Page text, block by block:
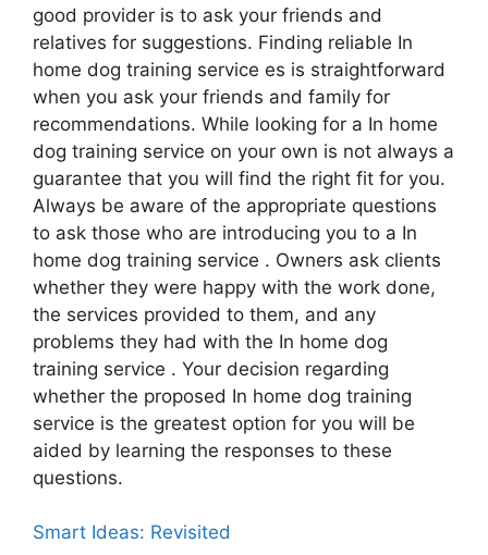
good provider is to ask your friends and
relatives for suggestions. Finding reliable In
home dog training service es is straightforward
when you ask your friends and family for
recommendations. While looking for a In home
dog training service on your own is not always a
guarantee that you will find the right fit for you.
Always be aware of the appropriate questions
to ask those who are introducing you to a In
home dog training service . Owners ask clients
whether they were happy with the work done,
the services provided to them, and any
problems they had with the In home dog
training service . Your decision regarding
whether the proposed In home dog training
service is the greatest option for you will be
aided by learning the responses to these
questions.
Smart Ideas: Revisited